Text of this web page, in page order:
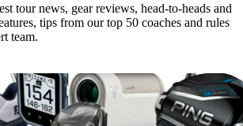
tour news, gear reviews, head-to-heads and
tips from our top 50 coaches and rules
team.